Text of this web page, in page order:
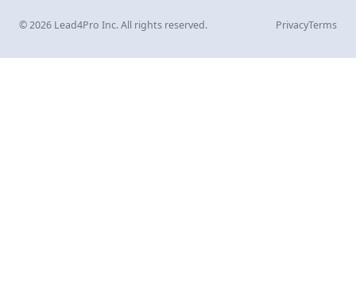
© 2026 Lead4Pro Inc. All rights reserved. PrivacyTerms